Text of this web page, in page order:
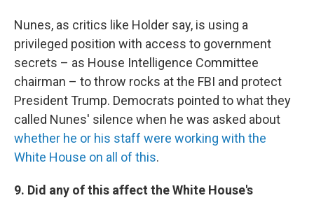
Nunes, as critics like Holder say, is using a
privileged position with access to government
secrets – as House Intelligence Committee
chairman – to throw rocks at the FBI and protect
President Trump. Democrats pointed to what they
called Nunes' silence when he was asked about
whether he or his staff were working with the
White House on all of this.
9. Did any of this affect the White House's